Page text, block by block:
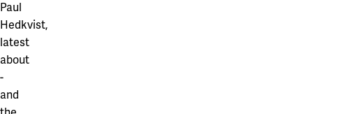
Paul
Hedkvist,
latest
about
-
and